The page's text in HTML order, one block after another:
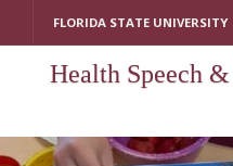
FLORIDA STATE UNIVERSITY
Health Speech